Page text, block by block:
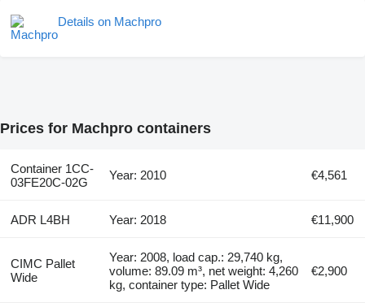
Details on Machpro
Prices for Machpro containers
Container 1CC-
03FE20C-02G
Year: 2010 €4,561
ADR L4BH Year: 2018 €11,900
CIMC Pallet
Wide
Year: 2008, load cap.: 29,740 kg,
volume: 89.09 m³, net weight: 4,260
kg, container type: Pallet Wide
€2,900